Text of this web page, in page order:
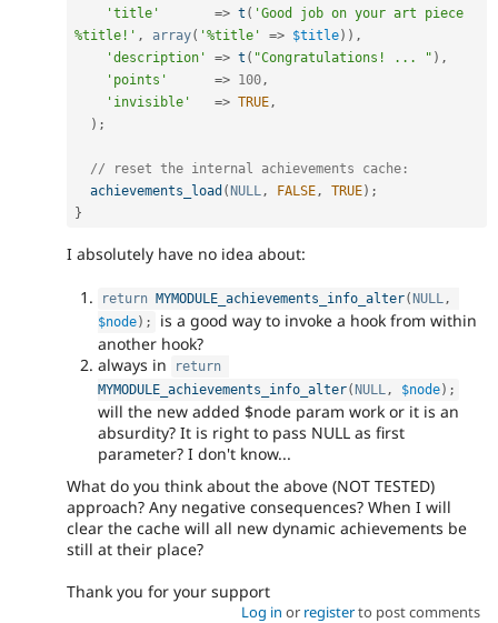
'title'
=> t ( 'Good job on your art piece
%title!' , array( '%title' => $title) ) ,
'description'
=> t ( "Congratulations! ... " ) ,
'points'
=> 100,
'invisible'
=> TRUE,
) ;
// reset the internal achievements cache:
achievements_load ( NULL, FALSE, TRUE) ;
}
I absolutely have no idea about:
return MYMODULE_achievements_info_alter(NULL,
$node) ;
is a good way to invoke a hook from within
another hook?
always in
return
MYMODULE_achievements_info_alter(NULL, $node) ;
will the new added $node param work or it is an
absurdity? It is right to pass NULL as first
parameter? I don't know...
What do you think about the above (NOT TESTED)
approach? Any negative consequences? When I will
clear the cache will all new dynamic achievements be
still at their place?
Thank you for your support
Log in or registerto post comments